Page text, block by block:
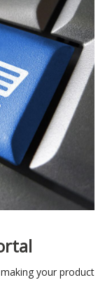
your product